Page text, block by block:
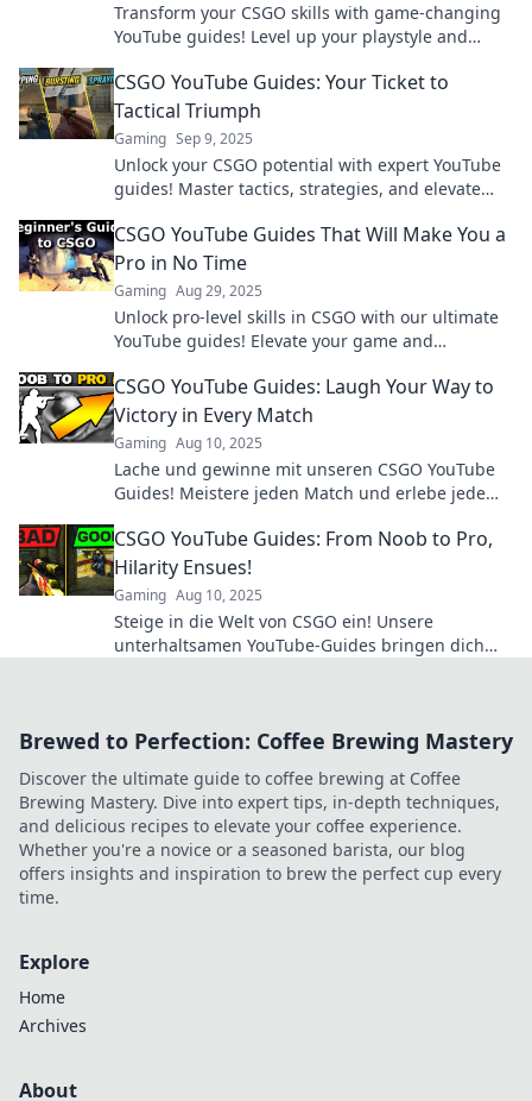
Transform your CSGO skills with game-changing
YouTube guides! Level up your playstyle and
CSGO YouTube Guides: Your Ticket to
Tactical Triumph
Gaming Sep 9, 2025
Unlock your CSGO potential with expert YouTube
guides! Master tactics, strategies, and elevate
CSGO YouTube Guides That Will Make You a
Pro in No Time
Gaming Aug 29, 2025
Unlock pro-level skills in CSGO with our ultimate
YouTube guides! Elevate your game and
CSGO YouTube Guides: Laugh Your Way to
Victory in Every Match
Gaming Aug 10, 2025
Lache und gewinne mit unseren CSGO YouTube
Guides! Meistere jeden Match und erlebe jede
CSGO YouTube Guides: From Noob to Pro,
Hilarity Ensues!
Gaming Aug 10, 2025
Steige in die Welt von CSGO ein! Unsere
unterhaltsamen YouTube-Guides bringen dich
Brewed to Perfection: Coffee Brewing Mastery
Discover the ultimate guide to coffee brewing at Coffee
Brewing Mastery. Dive into expert tips, in-depth techniques,
and delicious recipes to elevate your coffee experience.
Whether you're a novice or a seasoned barista, our blog
offers insights and inspiration to brew the perfect cup every
time.
Explore
Home
Archives
About